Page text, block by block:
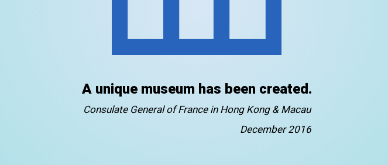
A unique museum has been created.
Consulate General of France in Hong Kong & Macau
December 2016